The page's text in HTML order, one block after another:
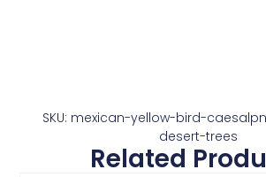
SKU: mexican-yellow-bird-
desert-trees
Related